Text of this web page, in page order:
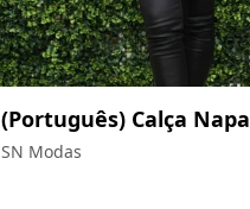
(Português) Calça Napa
SN Modas